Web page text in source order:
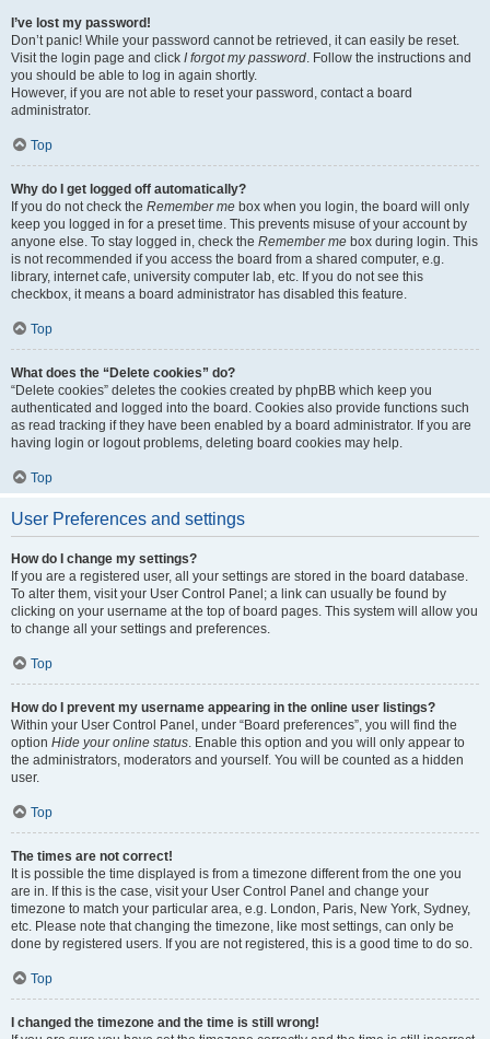
I’ve lost my password!
Don’t panic! While your password cannot be retrieved, it can easily be reset.
Visit the login page and click I forgot my password. Follow the instructions and
you should be able to log in again shortly.
However, if you are not able to reset your password, contact a board
administrator.
Top
Why do I get logged off automatically?
If you do not check the Remember me box when you login, the board will only
keep you logged in for a preset time. This prevents misuse of your account by
anyone else. To stay logged in, check the Remember me box during login. This
is not recommended if you access the board from a shared computer, e.g.
library, internet cafe, university computer lab, etc. If you do not see this
checkbox, it means a board administrator has disabled this feature.
Top
What does the “Delete cookies” do?
“Delete cookies” deletes the cookies created by phpBB which keep you
authenticated and logged into the board. Cookies also provide functions such
as read tracking if they have been enabled by a board administrator. If you are
having login or logout problems, deleting board cookies may help.
Top
User Preferences and settings
How do I change my settings?
If you are a registered user, all your settings are stored in the board database.
To alter them, visit your User Control Panel; a link can usually be found by
clicking on your username at the top of board pages. This system will allow you
to change all your settings and preferences.
Top
How do I prevent my username appearing in the online user listings?
Within your User Control Panel, under “Board preferences”, you will find the
option Hide your online status. Enable this option and you will only appear to
the administrators, moderators and yourself. You will be counted as a hidden
user.
Top
The times are not correct!
It is possible the time displayed is from a timezone different from the one you
are in. If this is the case, visit your User Control Panel and change your
timezone to match your particular area, e.g. London, Paris, New York, Sydney,
etc. Please note that changing the timezone, like most settings, can only be
done by registered users. If you are not registered, this is a good time to do so.
Top
I changed the timezone and the time is still wrong!